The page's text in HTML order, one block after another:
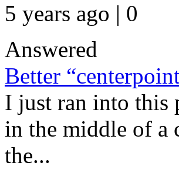
5 years ago | 0
Answered
Better
I just ran into this
in the middle of a
the...